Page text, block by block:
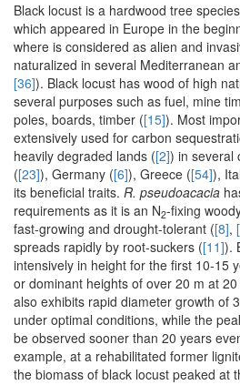
Black locust is a hardwood tree
which appeared in Europe in the
where is considered as alien and
naturalized in several Mediterranean
[36]). Black locust has wood of high
several purposes such as fuel, mine
poles, boards, timber ([15]). Most
extensively used for carbon
heavily degraded lands ([2]) in several
([23]), Germany ([6]), Greece ([54]),
its beneficial traits. R. pseudoacacia
requirements as it is an N2-fixing
fast-growing and drought-tolerant ([8],
spreads rapidly by root-suckers ([11]).
intensively in height for the first 10-15
or dominant heights of over 20 m at
also exhibits rapid diameter growth of
under optimal conditions, while the
be observed sooner than 20 years
example, at a rehabilitated former
the biomass of black locust peaked at